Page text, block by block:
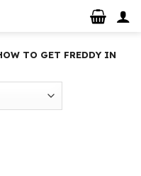
TO GET FREDDY IN